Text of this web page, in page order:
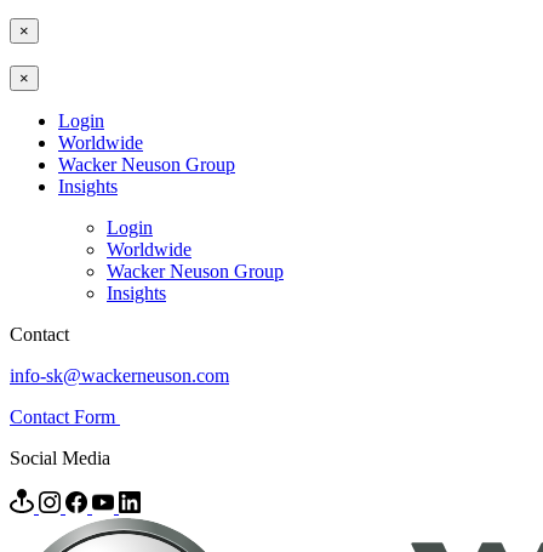
×
×
Login
Worldwide
Wacker Neuson Group
Insights
Login
Worldwide
Wacker Neuson Group
Insights
Contact
info-sk@wackerneuson.com
Contact Form
Social Media